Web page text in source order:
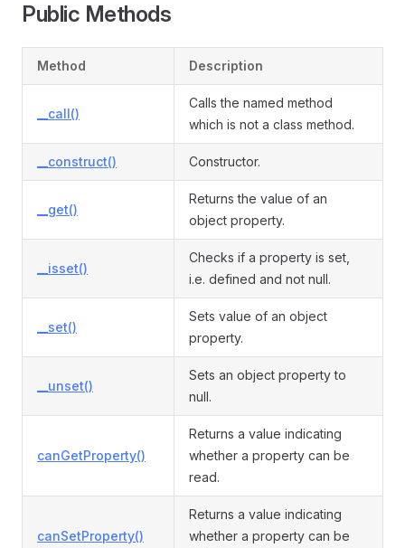
Public Methods
Method Description
__call()
Calls the named method
which is not a class method.
__construct() Constructor.
__get()
Returns the value of an
object property.
__isset()
Checks if a property is set,
i.e. defined and not null.
__set()
Sets value of an object
property.
__unset()
Sets an object property to
null.
canGetProperty()
Returns a value indicating
whether a property can be
read.
canSetProperty()
Returns a value indicating
whether a property can be